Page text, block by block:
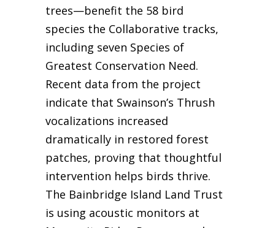
trees—benefit the 58 bird
species the Collaborative tracks,
including seven Species of
Greatest Conservation Need.
Recent data from the project
indicate that Swainson’s Thrush
vocalizations increased
dramatically in restored forest
patches, proving that thoughtful
intervention helps birds thrive.
The Bainbridge Island Land Trust
is using acoustic monitors at